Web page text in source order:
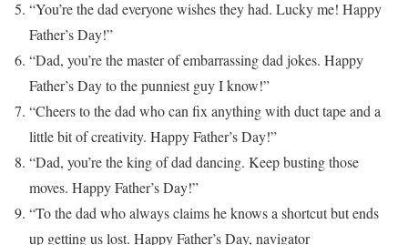
“You’re the dad everyone wishes they had. Lucky me! Happy
Father’s Day!”
“Dad, you’re the master of embarrassing dad jokes. Happy
Father’s Day to the punniest guy I know!”
“Cheers to the dad who can fix anything with duct tape and a
little bit of creativity. Happy Father’s Day!”
“Dad, you’re the king of dad dancing. Keep busting those
moves. Happy Father’s Day!”
“To the dad who always claims he knows a shortcut but ends
up getting us lost. Happy Father’s Day, navigator